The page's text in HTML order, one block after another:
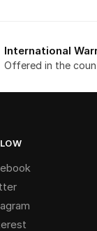
International
Offered in the